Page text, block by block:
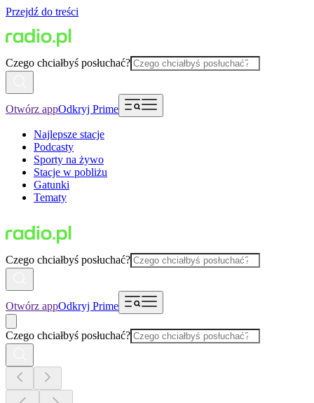
Przejdź do treści
Czego chciałbyś posłuchać?
Otwórz appOdkryj Prime
Najlepsze stacje
Podcasty
Sporty na żywo
Stacje w pobliżu
Gatunki
Tematy
Czego chciałbyś posłuchać?
Otwórz appOdkryj Prime
Czego chciałbyś posłuchać?